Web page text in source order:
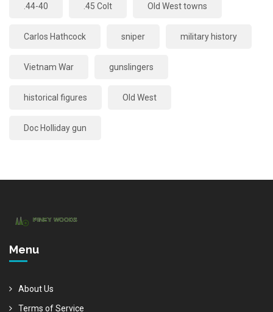
.44-40 .45 Colt Old West towns
Carlos Hathcock sniper military history
Vietnam War gunslingers
historical figures Old West
Doc Holliday gun
Menu
About Us
Terms of Service